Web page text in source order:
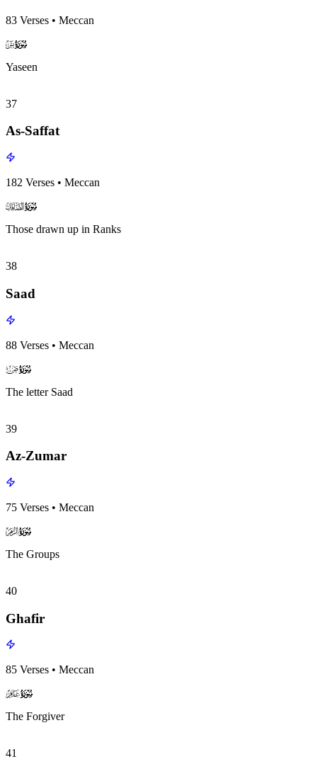
83 Verses • Meccan
surah036surah-icon
Yaseen
37
As-Saffat
182 Verses • Meccan
surah037surah-icon
Those drawn up in Ranks
38
Saad
88 Verses • Meccan
surah038surah-icon
The letter Saad
39
Az-Zumar
75 Verses • Meccan
surah039surah-icon
The Groups
40
Ghafir
85 Verses • Meccan
surah040surah-icon
The Forgiver
41